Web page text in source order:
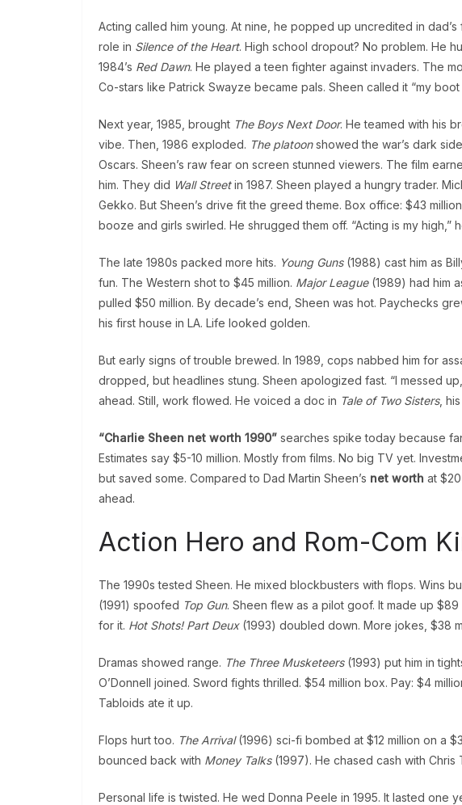
Acting called him young. At nine, he popped up uncredited in dad’s
role in Silence of the Heart. High school dropout? No problem. He
1984’s Red Dawn. He played a teen fighter against invaders. The
Co-stars like Patrick Swayze became pals. Sheen called it “my
Next year, 1985, brought The Boys Next Door. He teamed with his
vibe. Then, 1986 exploded. The platoonshowed the war’s dark
Oscars. Sheen’s raw fear on screen stunned viewers. The film
him. They did Wall Streetin 1987. Sheen played a hungry trader.
Gekko. But Sheen’s drive fit the greed theme. Box office: $43
booze and girls swirled. He shrugged them off. “Acting is my high,”
The late 1980s packed more hits. Young Guns(1988) cast him as
fun. The Western shot to $45 million. Major League(1989) had him
pulled $50 million. By decade’s end, Sheen was hot. Paychecks
his first house in LA. Life looked golden.
But early signs of trouble brewed. In 1989, cops nabbed him for
dropped, but headlines stung. Sheen apologized fast. “I messed
ahead. Still, work flowed. He voiced a doc in Tale of Two Sisters,
“Charlie Sheen net worth 1990” searches spike today because
Estimates say $5-10 million. Mostly from films. No big TV yet.
but saved some. Compared to Dad Martin Sheen’s net worth at
ahead.
Action Hero and Rom-Com
The 1990s tested Sheen. He mixed blockbusters with flops. Wins
(1991) spoofed Top Gun. Sheen flew as a pilot goof. It made up
for it. Hot Shots! Part Deux(1993) doubled down. More jokes, $38
Dramas showed range. The Three Musketeers(1993) put him in
O’Donnell joined. Sword fights thrilled. $54 million box. Pay: $4
Tabloids ate it up.
Flops hurt too. The Arrival(1996) sci-fi bombed at $12 million on a
bounced back with Money Talks(1997). He chased cash with Chris
Personal life is twisted. He wed Donna Peele in 1995. It lasted one